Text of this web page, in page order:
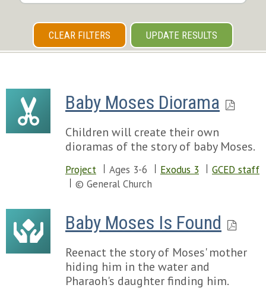
CLEAR FILTERS UPDATE RESULTS
Baby Moses Diorama
Children will create their own
dioramas of the story of baby Moses.
Project Ages 3-6 Exodus 3
GCED staff
© General Church
Baby Moses Is Found
Reenact the story of Moses' mother
hiding him in the water and
Pharaoh's daughter finding him.